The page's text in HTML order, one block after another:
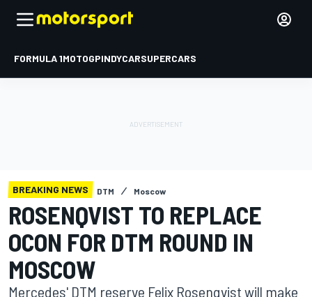
FORMULA 1MOTOGPINDYCARSUPERCARS
BREAKING NEWS DTM Moscow
ROSENQVIST TO REPLACE
OCON FOR DTM ROUND IN
MOSCOW
Mercedes' DTM reserve Felix Rosenqvist will make